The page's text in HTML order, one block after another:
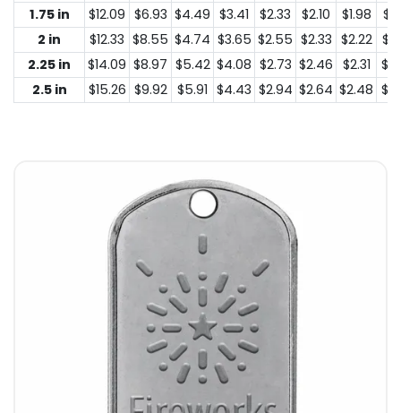
1.75 in
$12.09 $6.93 $4.49 $3.41 $2.33 $2.10 $1.98
2 in
$12.33 $8.55 $4.74 $3.65 $2.55 $2.33 $2.22
2.25 in
$14.09 $8.97 $5.42 $4.08 $2.73 $2.46 $2.31
2.5 in
$15.26 $9.92 $5.91 $4.43 $2.94 $2.64 $2.48